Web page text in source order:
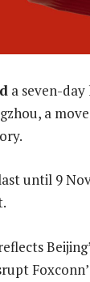
a seven-
a
until 9